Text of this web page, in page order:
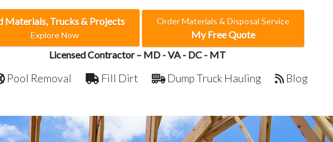
Materials, Trucks & Projects
Explore Now
Order Materials & Disposal Service
My Free Quote
Licensed Contractor – MD - VA - DC - MT
Pool Removal Fill Dirt Dump Truck Hauling Blog